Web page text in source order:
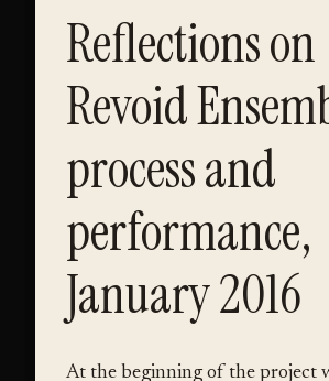
Reflections on
Revoid
process and
performance,
January 2016
At the beginning of the project